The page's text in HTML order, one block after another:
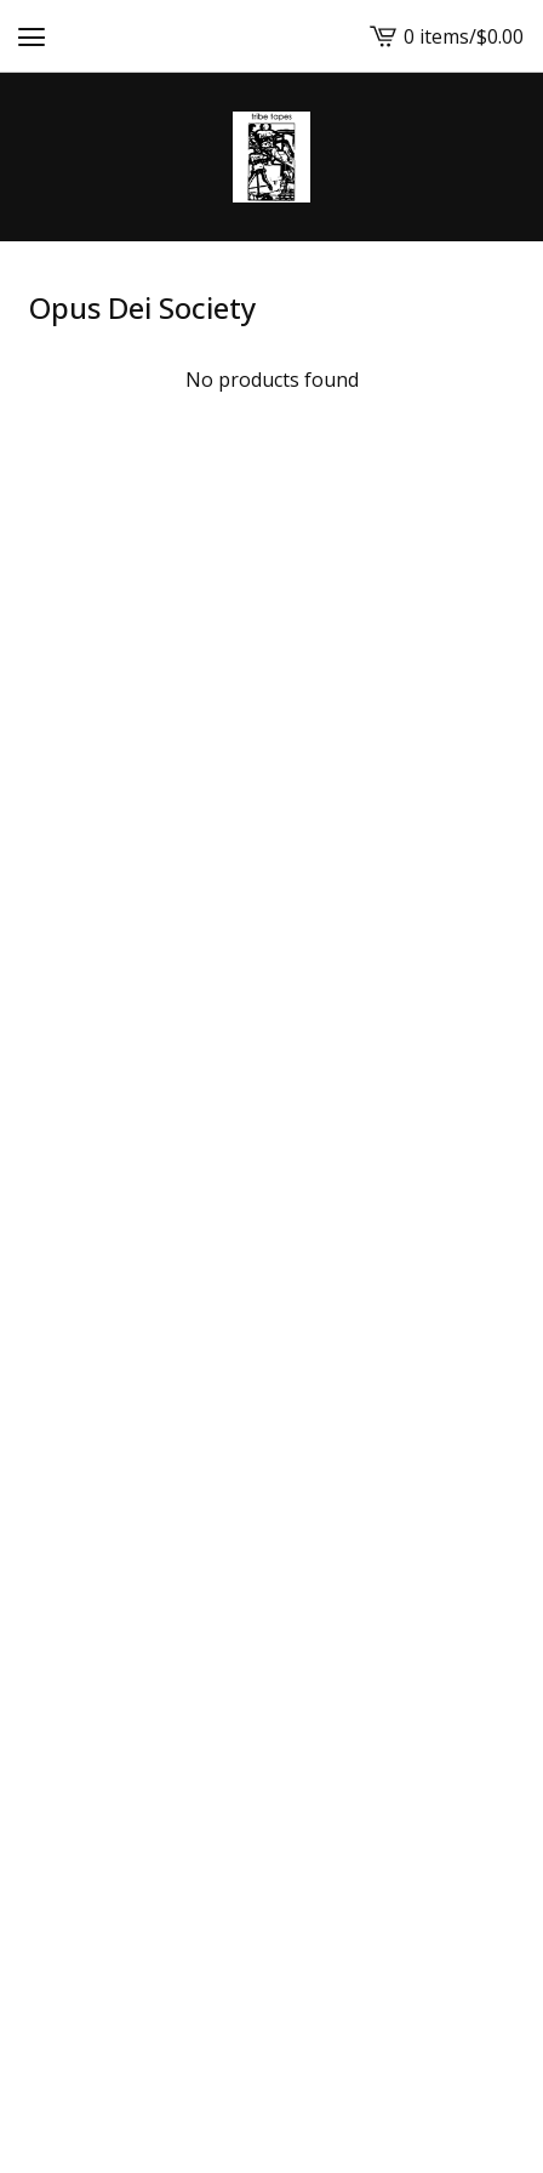
View
cart
0 items/$0.00
Opus Dei Society
No products found